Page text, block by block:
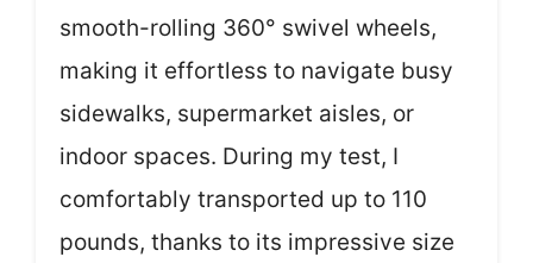
smooth-rolling 360° swivel wheels,
making it effortless to navigate busy
sidewalks, supermarket aisles, or
indoor spaces. During my test, I
comfortably transported up to 110
pounds, thanks to its impressive size